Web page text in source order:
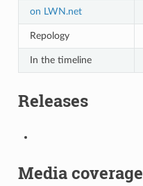
on LWN.net
Repology
In the timeline
Releases
Media coverage